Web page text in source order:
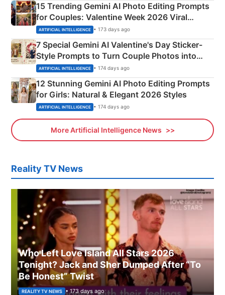
15 Trending Gemini AI Photo Editing Prompts
for Couples: Valentine Week 2026 Viral
Instagram Portraits
ARTIFICIAL INTELLIGENCE • 173 days ago
7 Special Gemini AI Valentine's Day Sticker-
Style Prompts to Turn Couple Photos into
Adorable Love Posters
ARTIFICIAL INTELLIGENCE • 174 days ago
12 Stunning Gemini AI Photo Editing Prompts
for Girls: Natural & Elegant 2026 Styles
ARTIFICIAL INTELLIGENCE • 174 days ago
More Artificial Intelligence News
Reality TV News
Who Left Love Island All Stars 2026
Tonight? Jack and Sher Dumped After “To
Be Honest” Twist
REALITY TV NEWS • 173 days ago